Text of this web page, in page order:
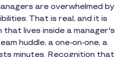
are overwhelmed by
That is real, and it is
lives inside a manager's
huddle, a one-on-one, a
minutes. Recognition that